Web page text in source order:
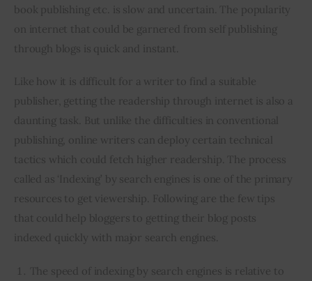
book publishing etc. is slow and uncertain. The popularity
on internet that could be garnered from self publishing
through blogs is quick and instant.
Like how it is difficult for a writer to find a suitable
publisher, getting the readership through internet is also a
daunting task. But unlike the difficulties in conventional
publishing, online writers can deploy certain technical
tactics which could fetch higher readership. The process
called as ‘Indexing’ by search engines is one of the primary
resources to get viewership. Following are the few tips
that could help bloggers to getting their blog posts
indexed quickly with major search engines.
The speed of indexing by search engines is relative to